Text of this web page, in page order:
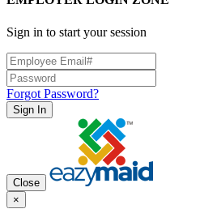
Sign in to start your session
Forgot Password?
Sign In
Close
×